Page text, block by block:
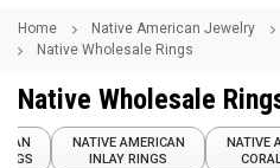
Home Native American Jewelry
Native Wholesale Rings
Native Wholesale
NATIVE AMERICAN
INLAY RINGS
NATIVE